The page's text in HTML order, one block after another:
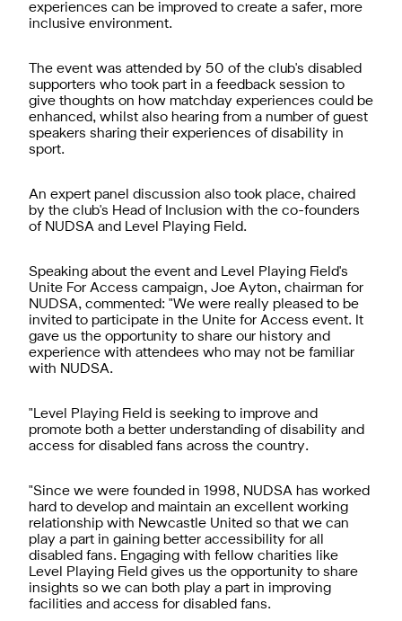
experiences can be improved to create a safer, more
inclusive environment.
The event was attended by 50 of the club's disabled
supporters who took part in a feedback session to
give thoughts on how matchday experiences could be
enhanced, whilst also hearing from a number of guest
speakers sharing their experiences of disability in
sport.
An expert panel discussion also took place, chaired
by the club's Head of Inclusion with the co-founders
of NUDSA and Level Playing Field.
Speaking about the event and Level Playing Field's
Unite For Access campaign, Joe Ayton, chairman for
NUDSA, commented: "We were really pleased to be
invited to participate in the Unite for Access event. It
gave us the opportunity to share our history and
experience with attendees who may not be familiar
with NUDSA.
"Level Playing Field is seeking to improve and
promote both a better understanding of disability and
access for disabled fans across the country.
"Since we were founded in 1998, NUDSA has worked
hard to develop and maintain an excellent working
relationship with Newcastle United so that we can
play a part in gaining better accessibility for all
disabled fans. Engaging with fellow charities like
Level Playing Field gives us the opportunity to share
insights so we can both play a part in improving
facilities and access for disabled fans.